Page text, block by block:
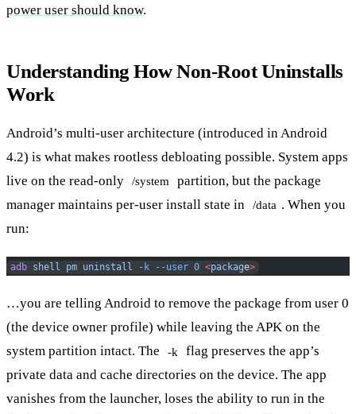
power user should know.
Understanding How Non-Root Uninstalls
Work
Android’s multi-user architecture (introduced in Android
4.2) is what makes rootless debloating possible. System apps
live on the read-only
/system
partition, but the package
manager maintains per-user install state in
/data . When you
run:
adb shell pm uninstall -k --user 0 <package>
…you are telling Android to remove the package from user 0
(the device owner profile) while leaving the APK on the
system partition intact. The
-k
flag preserves the app’s
private data and cache directories on the device. The app
vanishes from the launcher, loses the ability to run in the